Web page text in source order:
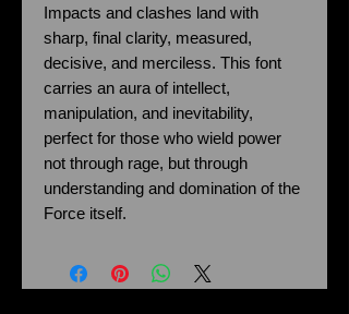
Impacts and clashes land with
sharp, final clarity, measured,
decisive, and merciless. This font
carries an aura of intellect,
manipulation, and inevitability,
perfect for those who wield power
not through rage, but through
understanding and domination of the
Force itself.